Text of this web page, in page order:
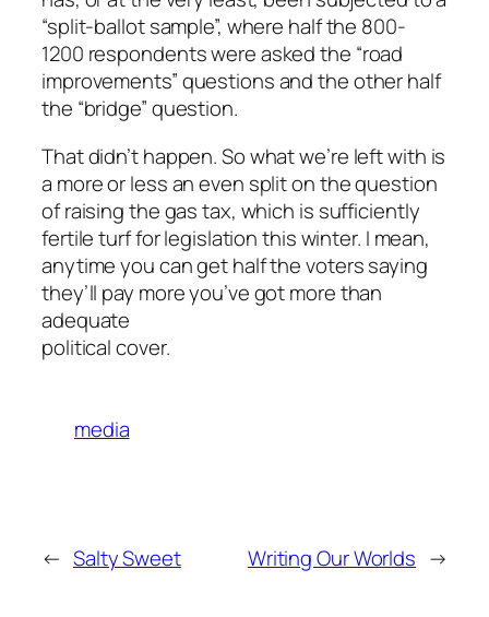
“split-ballot sample”, where half the 800-
1200 respondents were asked the “road
improvements” questions and the other half
the “bridge” question.
That didn’t happen. So what we’re left with is
a more or less an even split on the question
of raising the gas tax, which is sufficiently
fertile turf for legislation this winter. I mean,
anytime you can get half the voters saying
they’ll pay more you’ve got more than
adequate
political cover.
media
← Salty Sweet Writing Our Worlds →